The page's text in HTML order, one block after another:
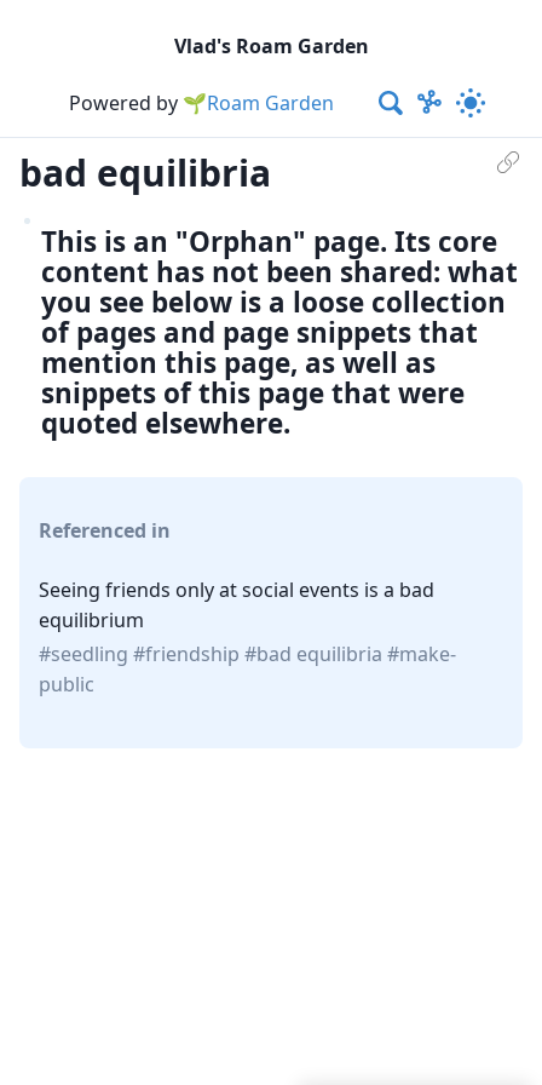
Vlad's Roam Garden
Powered by 🌱Roam Garden
bad equilibria
This is an "Orphan" page. Its core
content has not been shared: what
you see below is a loose collection
of pages and page snippets that
mention this page, as well as
snippets of this page that were
quoted elsewhere.
Referenced in
Seeing friends only at social events is a bad
equilibrium
seedling
friendship bad equilibria
make-
public